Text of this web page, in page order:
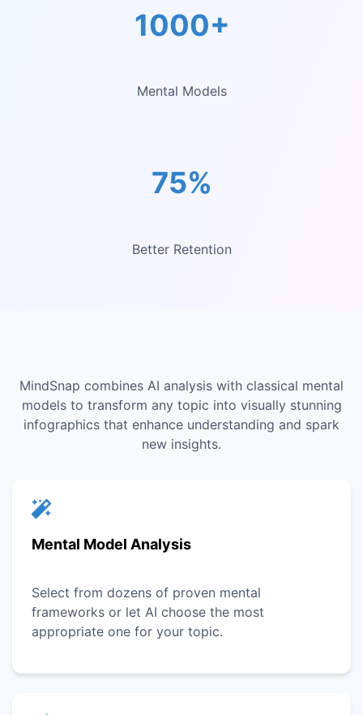
1000+
Mental Models
75%
Better Retention
MindSnap combines AI analysis with classical mental
models to transform any topic into visually stunning
infographics that enhance understanding and spark
new insights.
Mental Model Analysis
Select from dozens of proven mental
frameworks or let AI choose the most
appropriate one for your topic.